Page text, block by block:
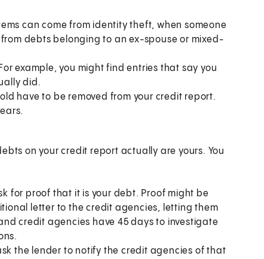
can come from identity theft, when someone
debts belonging to an ex-spouse or mixed-
example, you might find entries that say you
did.
have to be removed from your credit report.
on your credit report actually are yours. You
for proof that it is your debt. Proof might be
letter to the credit agencies, letting them
credit agencies have 45 days to investigate
the lender to notify the credit agencies of that